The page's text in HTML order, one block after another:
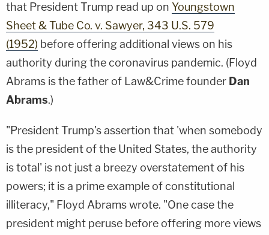
that President Trump read up on Youngstown
Sheet & Tube Co. v. Sawyer, 343 U.S. 579
(1952) before offering additional views on his
authority during the coronavirus pandemic. (Floyd
Abrams is the father of Law&Crime founder Dan
Abrams.)
"President Trump's assertion that 'when somebody
is the president of the United States, the authority
is total' is not just a breezy overstatement of his
powers; it is a prime example of constitutional
illiteracy," Floyd Abrams wrote. "One case the
president might peruse before offering more views